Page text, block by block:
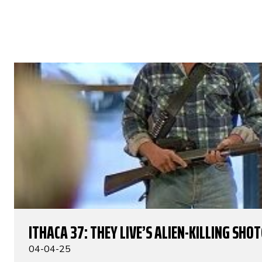
ITHACA 37: THEY LIVE’S ALIEN-KILLING
04-04-25